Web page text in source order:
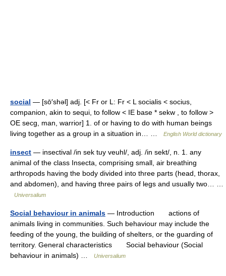
social — [sō′shəl] adj. [< Fr or L: Fr < L socialis < socius,
companion, akin to sequi, to follow < IE base * sekw , to follow >
OE secg, man, warrior] 1. of or having to do with human beings
living together as a group in a situation in… …
English World dictionary
insect — insectival /in sek tuy veuhl/, adj. /in sekt/, n. 1. any
animal of the class Insecta, comprising small, air breathing
arthropods having the body divided into three parts (head, thorax,
and abdomen), and having three pairs of legs and usually two… …
Universalium
Social behaviour in animals — Introduction actions of
animals living in communities. Such behaviour may include the
feeding of the young, the building of shelters, or the guarding of
territory. General characteristics Social behaviour (Social
behaviour in animals) …
Universalium